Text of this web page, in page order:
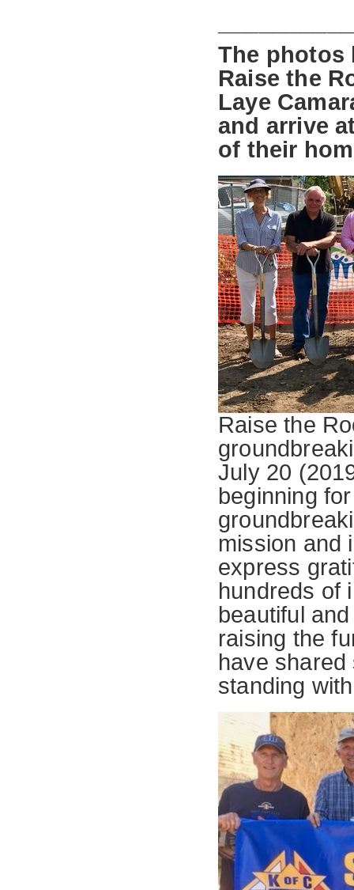
The photos
Raise the
Laye
and arrive
of their
Raise the
July 20
beginning
mission and
express
hundreds of
beautiful
raising the
have
standing